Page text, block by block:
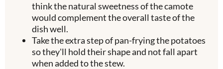
think the natural sweetness of the camote
would complement the overall taste of the
dish well.
Take the extra step of pan-frying the potatoes
so they'll hold their shape and not fall apart
when added to the stew.